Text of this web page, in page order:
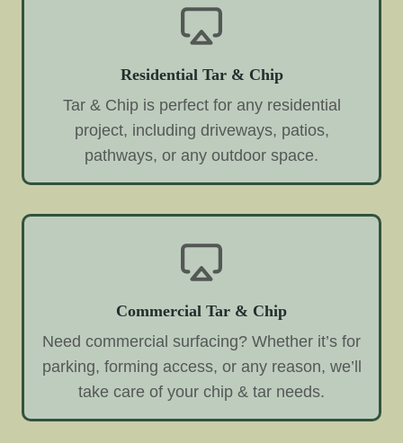
Residential Tar & Chip
Tar & Chip is perfect for any residential
project, including driveways, patios,
pathways, or any outdoor space.
Commercial Tar & Chip
Need commercial surfacing? Whether it’s for
parking, forming access, or any reason, we’ll
take care of your chip & tar needs.